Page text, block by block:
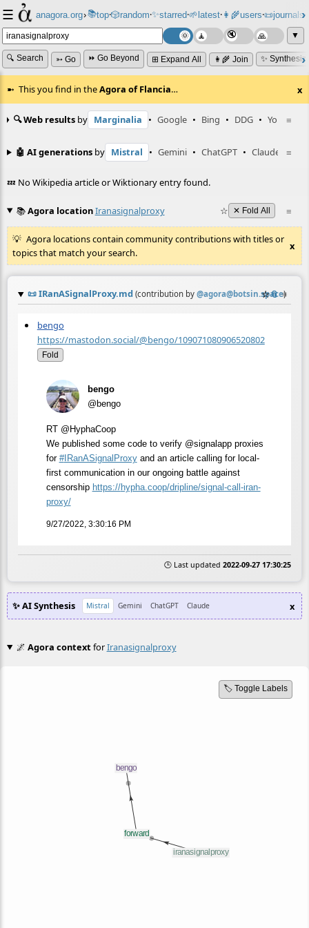
☰ anagora.org›📚top⸱🎲️random⸱✨starred⸱🌱latest⸱👩‍🌾users⸱📜journals⸱
▼
🔍 Search ➳ Go ⏩ Go Beyond ⊞ Expand All 👩‍🌾 Join ✨
This you find in theAgora of Flancia… x
≡
🔍 Web results by Marginalia • Google • Bing • DDG • YouTube
≡
🤖 AI generations by Mistral • Gemini • ChatGPT • Claude
💤 No Wikipedia article or Wiktionary entry found.
≡
📚Agora locationIranasignalproxy ☆ ✕ Fold All
Agora locations contain community contributions with titles or
topics that match your search.
x
📜IRanASignalProxy.md (contribution by @agora@botsin.space)
☆📎 ≡
bengo
https://mastodon.social/@bengo/109071080906520802
Fold
bengo
@bengo
RT @HyphaCoop
We published some code to verify @signalapp proxies
for #IRanASignalProxyand an article calling for local-
first communication in our ongoing battle against
censorship https://hypha.coop/dripline/signal-call-iran-
proxy/
9/27/2022, 3:30:16 PM
🕒 Last updated 2022-09-27 17:30:25
✨ AI Synthesis Mistral Gemini ChatGPT Claude x
🌌 Agora contextforIranasignalproxy
🏷️ Toggle Labels